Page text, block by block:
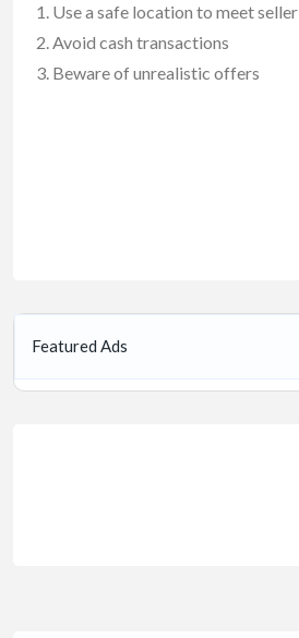
Use a safe location to meet seller
Avoid cash transactions
Beware of unrealistic offers
Featured Ads